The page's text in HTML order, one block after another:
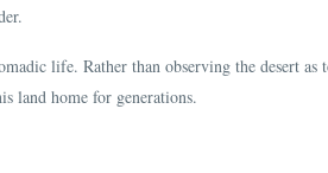
life. Rather than observing the desert as
land home for generations.